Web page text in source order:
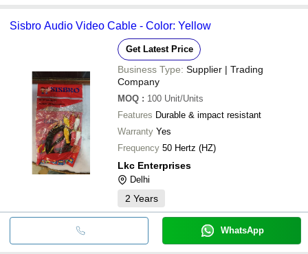
Sisbro Audio Video Cable - Color: Yellow
Get Latest Price
Business Type: Supplier | Trading
Company
MOQ : 100 Unit/Units
Features Durable & impact resistant
Warranty Yes
Frequency 50 Hertz (HZ)
Lkc Enterprises
Delhi
2 Years
WhatsApp